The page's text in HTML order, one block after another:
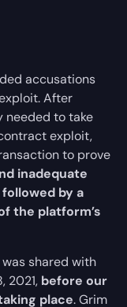
accusations
After
needed to take
exploit,
to prove
inadequate
by a
the platform’s
shared with
2021, before our
place. Grim